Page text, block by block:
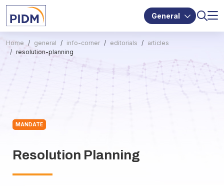
General
Home general info-corner editorials
articles
resolution-planning
MANDATE
Resolution Planning